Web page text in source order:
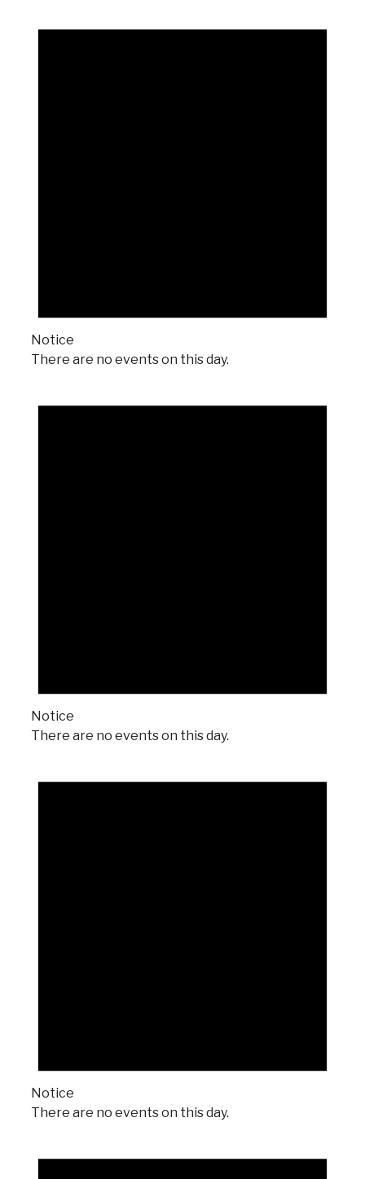
Notice
There are no events on this day.
Notice
There are no events on this day.
Notice
There are no events on this day.